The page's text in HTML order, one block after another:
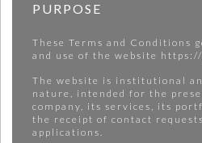
PURPOSE
These Terms and Conditions
and use of the website
The website is institutional
nature, intended for the
company, its services, its
the receipt of contact
applications.